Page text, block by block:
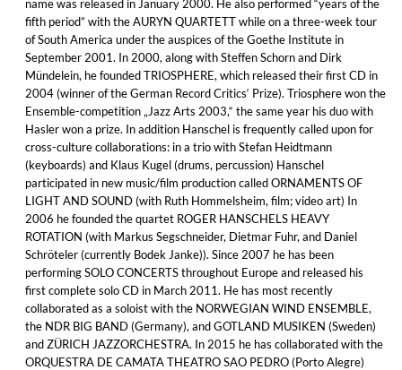
name was released in January 2000. He also performed “years of the
fifth period” with the AURYN QUARTETT while on a three-week tour
of South America under the auspices of the Goethe Institute in
September 2001. In 2000, along with Steffen Schorn and Dirk
Mündelein, he founded TRIOSPHERE, which released their first CD in
2004 (winner of the German Record Critics‘ Prize). Triosphere won the
Ensemble-competition „Jazz Arts 2003,“ the same year his duo with
Hasler won a prize. In addition Hanschel is frequently called upon for
cross-culture collaborations: in a trio with Stefan Heidtmann
(keyboards) and Klaus Kugel (drums, percussion) Hanschel
participated in new music/film production called ORNAMENTS OF
LIGHT AND SOUND (with Ruth Hommelsheim, film; video art) In
2006 he founded the quartet ROGER HANSCHELS HEAVY
ROTATION (with Markus Segschneider, Dietmar Fuhr, and Daniel
Schröteler (currently Bodek Janke)). Since 2007 he has been
performing SOLO CONCERTS throughout Europe and released his
first complete solo CD in March 2011. He has most recently
collaborated as a soloist with the NORWEGIAN WIND ENSEMBLE,
the NDR BIG BAND (Germany), and GOTLAND MUSIKEN (Sweden)
and ZÜRICH JAZZORCHESTRA. In 2015 he has collaborated with the
ORQUESTRA DE CAMATA THEATRO SAO PEDRO (Porto Alegre)